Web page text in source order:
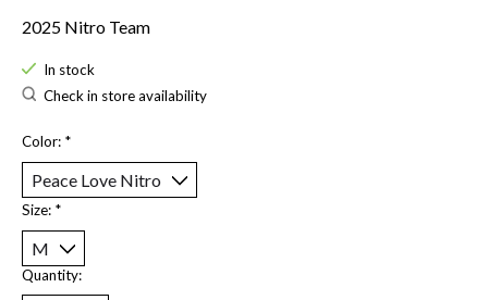
2025 Nitro Team
In stock
Check in store availability
Color: *
Size: *
Quantity: